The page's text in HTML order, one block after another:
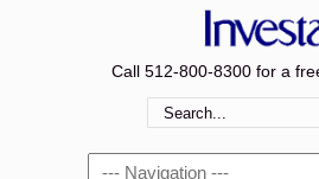
Call 512-800-8300 for a
Navigation